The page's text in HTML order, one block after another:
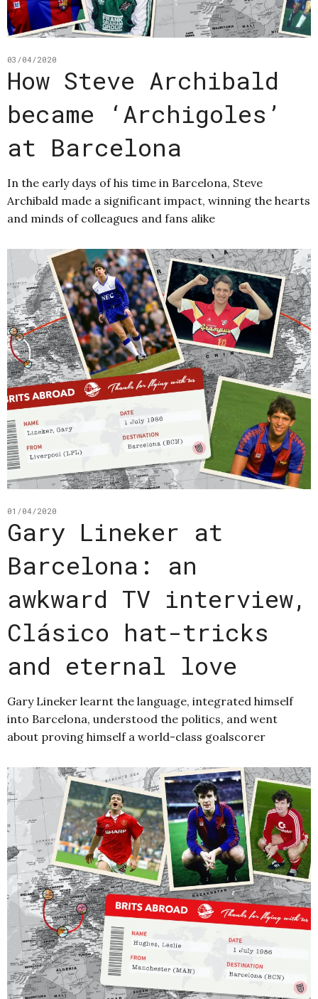
03/04/2020
How Steve Archibald
became ‘Archigoles’
at Barcelona
In the early days of his time in Barcelona, Steve
Archibald made a significant impact, winning the hearts
and minds of colleagues and fans alike
01/04/2020
Gary Lineker at
Barcelona: an
awkward TV interview,
Clásico hat-tricks
and eternal love
Gary Lineker learnt the language, integrated himself
into Barcelona, understood the politics, and went
about proving himself a world-class goalscorer